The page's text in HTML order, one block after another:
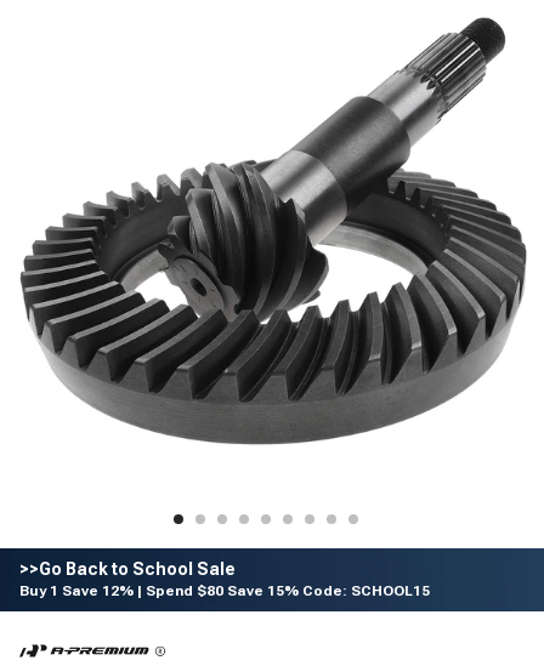
>>Go Back to School Sale
Buy 1 Save 12% | Spend $80 Save 15% Code: SCHOOL15